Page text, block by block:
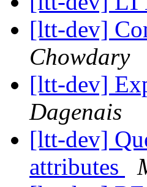
[ltt-dev]
Chowdary
[ltt-dev]
Dagenais
[ltt-dev]
attributes